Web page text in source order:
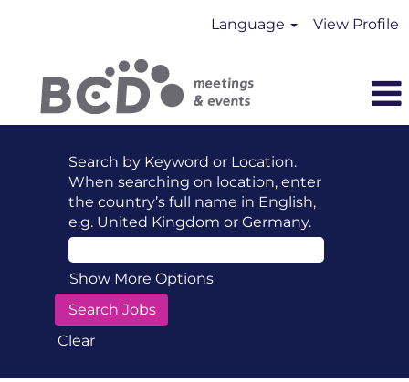
Language View Profile
Search by Keyword or Location.
When searching on location, enter
the country’s full name in English,
e.g. United Kingdom or Germany.
Show More Options
Clear